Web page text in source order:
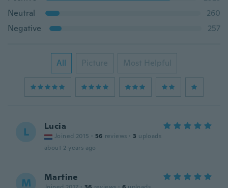
Neutral
260
Negative
257
All Picture Most Helpful
L Lucia
Joined 2015 · 56 reviews · 3 uploads
about 2 years ago
M Martine